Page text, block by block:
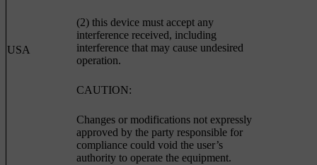
USA
(2) this device must accept any
interference received, including
interference that may cause undesired
operation.
CAUTION:
Changes or modifications not expressly
approved by the party responsible for
compliance could void the user’s
authority to operate the equipment.